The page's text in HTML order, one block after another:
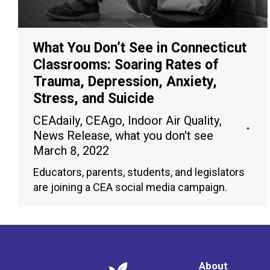
What You Don’t See in Connecticut
Classrooms: Soaring Rates of
Trauma, Depression, Anxiety,
Stress, and Suicide
CEAdaily, CEAgo, Indoor Air Quality,
News Release, what you don't see
March 8, 2022
Educators, parents, students, and legislators
are joining a CEA social media campaign.
About